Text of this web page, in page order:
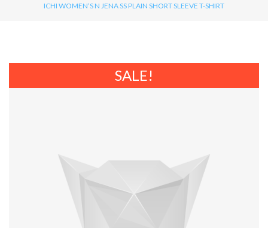
ICHI WOMEN’S N JENA SS PLAIN SHORT SLEEVE T-SHIRT
SALE!